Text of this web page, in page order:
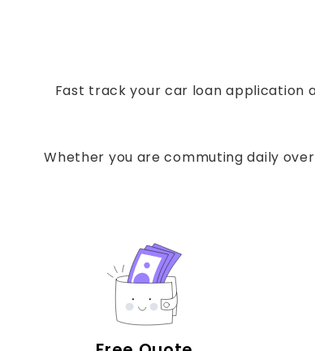
Fast track your car loan application
Whether you are commuting daily